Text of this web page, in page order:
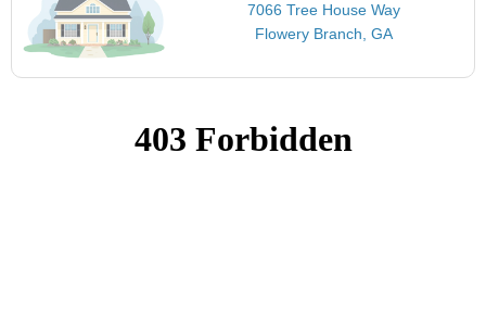
7066 Tree House Way
Flowery Branch, GA